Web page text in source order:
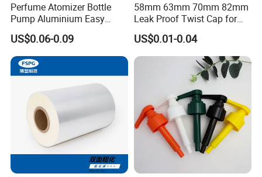
Perfume Atomizer Bottle
Pump Aluminium Easy
Cosmetic Crimp Pump
Sprayer 13mm 15mm
18mm 20mm Cosmetic
Crimpless Pump Fine Mist
Sprays Pump
US$0.06-0.09
58mm 63mm 70mm 82mm
Leak Proof Twist Cap for
Canning Glass Jars
US$0.01-0.04